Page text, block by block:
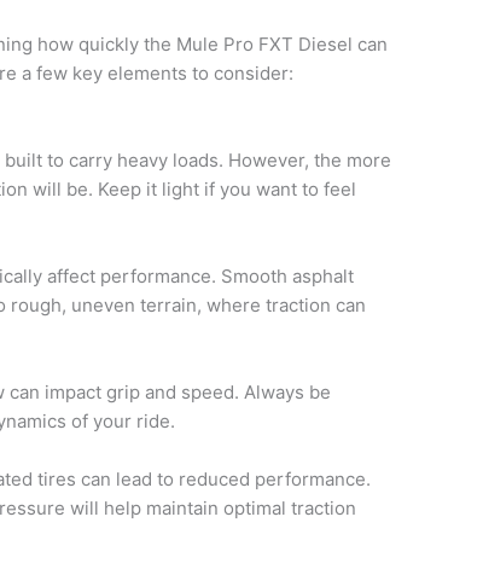
how quickly the Mule Pro FXT Diesel can
a few key elements to consider:
to carry heavy loads. However, the more
will be. Keep it light if you want to feel
affect performance. Smooth asphalt
uneven terrain, where traction can
can impact grip and speed. Always be
of your ride.
tires can lead to reduced performance.
will help maintain optimal traction